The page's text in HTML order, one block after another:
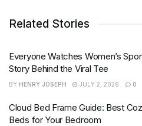
Related Stories
Everyone Watches Women’s
Story Behind the Viral Tee
BY HENRY JOSEPH JULY 2, 2026 0
Cloud Bed Frame Guide: Best
Beds for Your Bedroom